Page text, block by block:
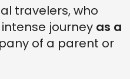
travelers, who
journey as a
of a parent or